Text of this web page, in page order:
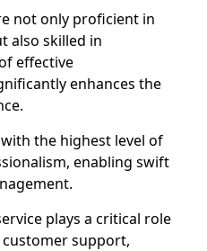
not only proficient in
also skilled in
effective
enhances the
the highest level of
enabling swift
plays a critical role
support,